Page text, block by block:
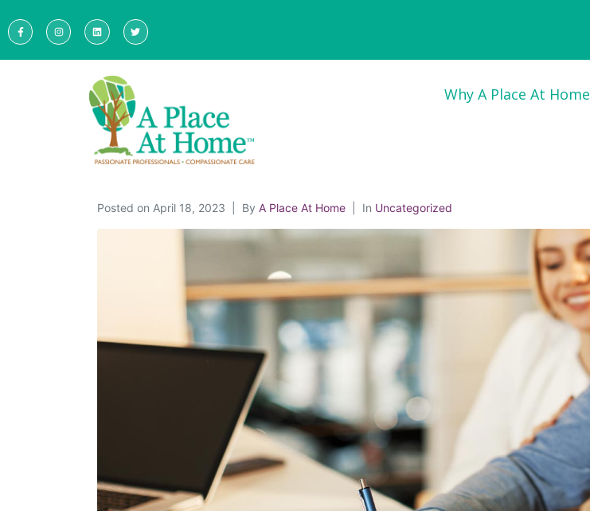
Why A Place At Home
Posted on April 18, 2023 By A Place At Home In Uncategorized